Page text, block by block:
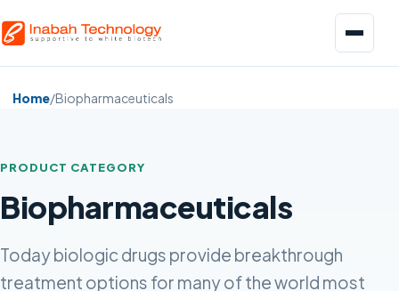
Menu
Biopharmaceuticals
Food and Beverage
Home/Biopharmaceuticals
PRODUCT CATEGORY
Biopharmaceuticals
Today biologic drugs provide breakthrough
treatment options for many of the world most